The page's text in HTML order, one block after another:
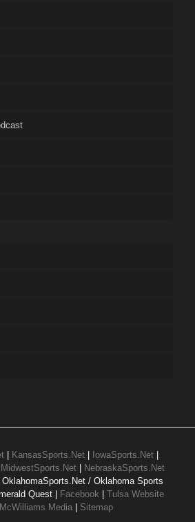
| KansasSports.Net| IowaSports.Net|
MidwestSports.Net
NebraskaSports.Net
OklahomaSports.Net / Oklahoma Sports
Quest |
Facebook
Tulsa Website
Media
Sitemap